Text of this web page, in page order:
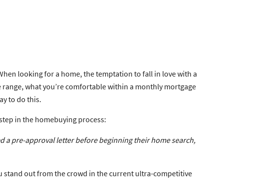
looking for a home, the temptation to fall in love with a
what you’re comfortable within a monthly mortgage
to do this.
in the homebuying process:
a pre-approval letter before beginning their home search,
stand out from the crowd in the current ultra-competitive